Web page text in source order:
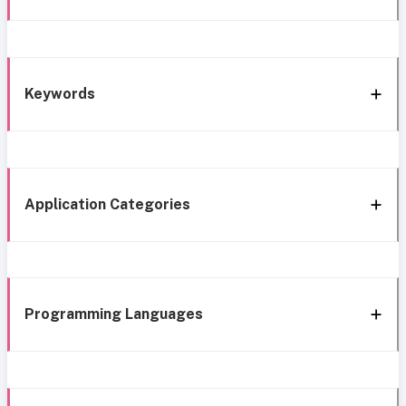
Keywords
Application Categories
Programming Languages